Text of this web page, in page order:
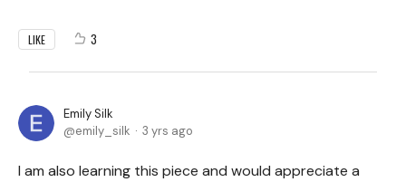
LIKE 3
Emily Silk
emily_silk
3 yrs ago
I am also learning this piece and would appreciate a